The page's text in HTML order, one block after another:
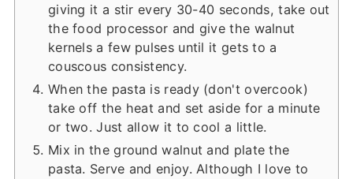
giving it a stir every 30-40 seconds, take out
the food processor and give the walnut
kernels a few pulses until it gets to a
couscous consistency.
When the pasta is ready (don't overcook)
take off the heat and set aside for a minute
or two. Just allow it to cool a little.
Mix in the ground walnut and plate the
pasta. Serve and enjoy. Although I love to